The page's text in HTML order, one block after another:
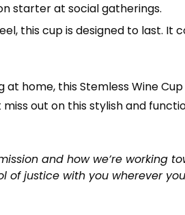
starter at social gatherings.
this cup is designed to last.
home, this Stemless Wine
out on this stylish and
and how we’re working
justice with you wherever